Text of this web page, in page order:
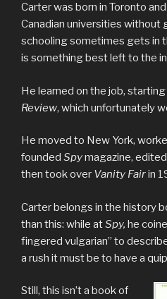
Carter was born in Toronto
Canadian universities without
schooling sometimes gets in
is something best left to the
He learned on the job,
Review, which unfortunately
He moved to New York,
founded Spymagazine, edited
then took over Vanity Fairin
Carter belongs in the history
than this: while atSpy, he
fingered vulgarian” to
a rush it must be to have a
Still, this isn’t a book of